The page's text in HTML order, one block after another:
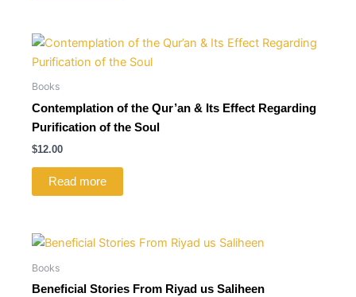
Books
Contemplation of the Qur’an & Its Effect Regarding
Purification of the Soul
$12.00
Read more
Books
Beneficial Stories From Riyad us Saliheen